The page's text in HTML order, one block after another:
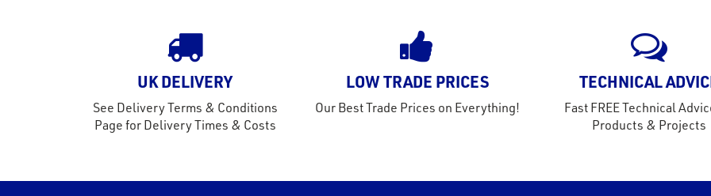
UK DELIVERY
See Delivery Terms & Conditions
Page for Delivery Times & Costs
LOW TRADE PRICES
Our Best Trade Prices on Everything!
TECHNICAL
Fast FREE Technical
Products & Projects